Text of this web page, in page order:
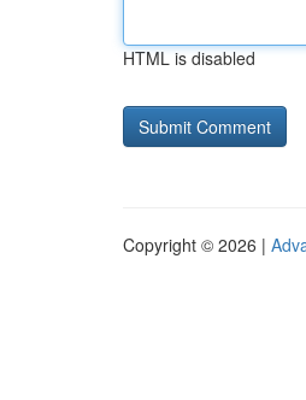
HTML is disabled
Copyright © 2026 |